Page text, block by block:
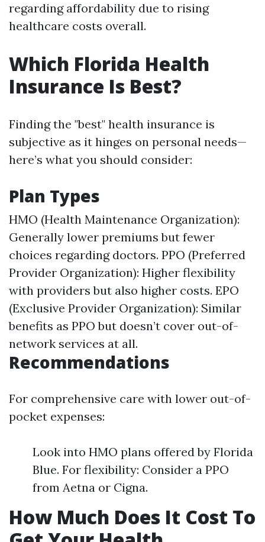
regarding affordability due to rising
healthcare costs overall.
Which Florida Health
Insurance Is Best?
Finding the "best" health insurance is
subjective as it hinges on personal needs—
here’s what you should consider:
Plan Types
HMO (Health Maintenance Organization):
Generally lower premiums but fewer
choices regarding doctors. PPO (Preferred
Provider Organization): Higher flexibility
with providers but also higher costs. EPO
(Exclusive Provider Organization): Similar
benefits as PPO but doesn’t cover out-of-
network services at all.
Recommendations
For comprehensive care with lower out-of-
pocket expenses:
Look into HMO plans offered by Florida
Blue. For flexibility: Consider a PPO
from Aetna or Cigna.
How Much Does It Cost To